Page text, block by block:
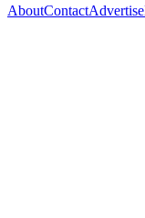
AboutContactAdvertise